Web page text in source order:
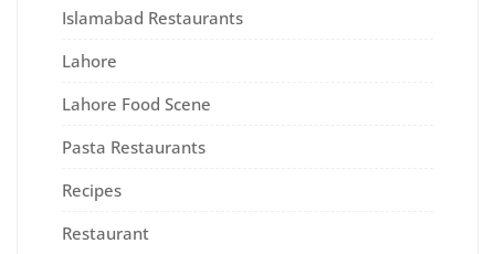
Islamabad Restaurants
Lahore
Lahore Food Scene
Pasta Restaurants
Recipes
Restaurant